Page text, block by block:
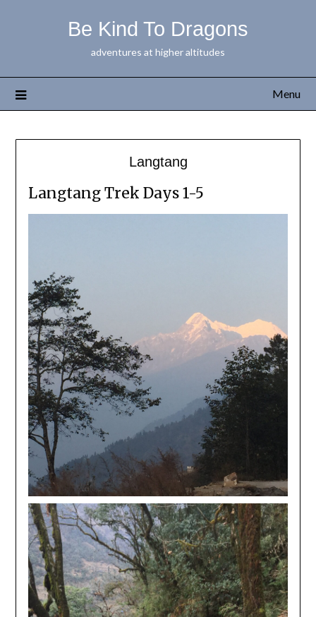
Be Kind To Dragons
adventures at higher altitudes
Menu
Langtang
Langtang Trek Days 1-5